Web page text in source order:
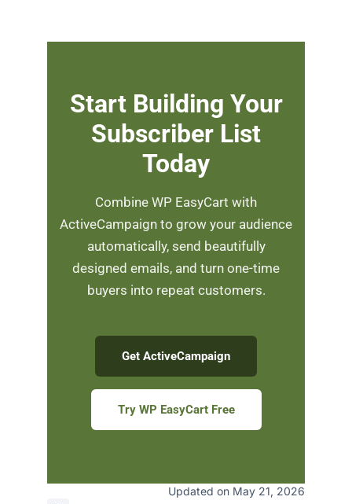
Start Building Your
Subscriber List
Today
Combine WP EasyCart with
ActiveCampaign to grow your audience
automatically, send beautifully
designed emails, and turn one-time
buyers into repeat customers.
Get ActiveCampaign
Try WP EasyCart Free
Updated on May 21, 2026